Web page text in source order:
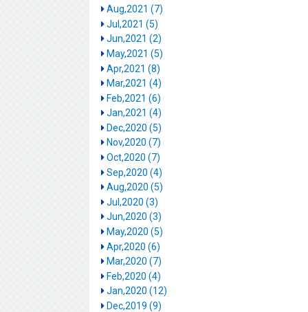
Aug,2021 (7)
Jul,2021 (5)
Jun,2021 (2)
May,2021 (5)
Apr,2021 (8)
Mar,2021 (4)
Feb,2021 (6)
Jan,2021 (4)
Dec,2020 (5)
Nov,2020 (7)
Oct,2020 (7)
Sep,2020 (4)
Aug,2020 (5)
Jul,2020 (3)
Jun,2020 (3)
May,2020 (5)
Apr,2020 (6)
Mar,2020 (7)
Feb,2020 (4)
Jan,2020 (12)
Dec,2019 (9)